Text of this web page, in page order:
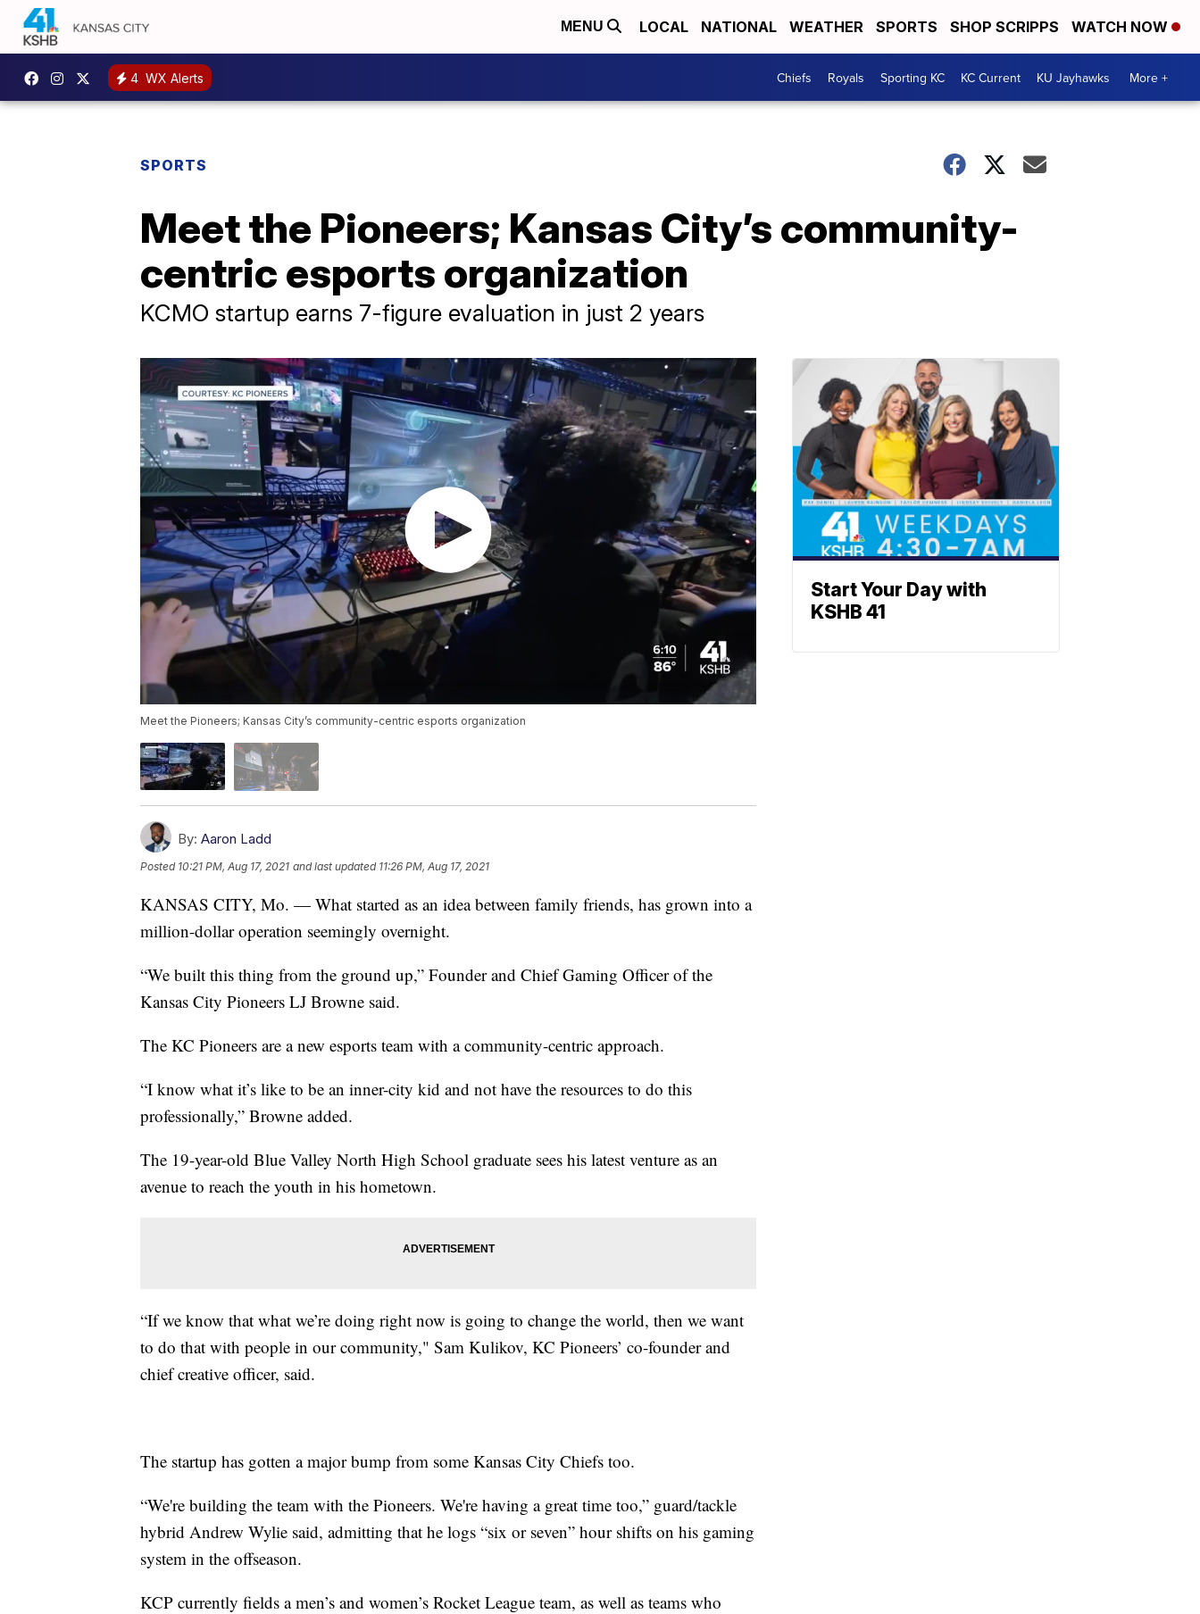
MENU LOCAL NATIONAL WEATHER SPORTS SHOP SCRIPPS WATCH NOW
4 WX Alerts Chiefs Royals Sporting KC KC Current KU Jayhawks More +
SPORTS
Meet the Pioneers; Kansas City’s community-
centric esports organization
KCMO startup earns 7-figure evaluation in just 2 years
Meet the Pioneers; Kansas City’s community-centric esports organization
By: Aaron Ladd
Posted 10:21 PM, Aug 17, 2021 and last updated 11:26 PM, Aug 17, 2021
KANSAS CITY, Mo. — What started as an idea between family friends, has grown into a
million-dollar operation seemingly overnight.
“We built this thing from the ground up,” Founder and Chief Gaming Officer of the
Kansas City Pioneers LJ Browne said.
The KC Pioneers are a new esports team with a community-centric approach.
“I know what it’s like to be an inner-city kid and not have the resources to do this
professionally,” Browne added.
The 19-year-old Blue Valley North High School graduate sees his latest venture as an
avenue to reach the youth in his hometown.
“If we know that what we’re doing right now is going to change the world, then we want
to do that with people in our community," Sam Kulikov, KC Pioneers’ co-founder and
chief creative officer, said.
The startup has gotten a major bump from some Kansas City Chiefs too.
“We're building the team with the Pioneers. We're having a great time too,” guard/tackle
hybrid Andrew Wylie said, admitting that he logs “six or seven” hour shifts on his gaming
system in the offseason.
KCP currently fields a men’s and women’s Rocket League team, as well as teams who
Start Your Day with
KSHB 41